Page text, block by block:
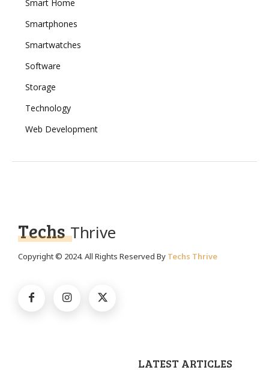
Smart Home
Smartphones
Smartwatches
Software
Storage
Technology
Web Development
Techs Thrive
Copyright © 2024. All Rights Reserved By Techs Thrive
LATEST ARTICLES